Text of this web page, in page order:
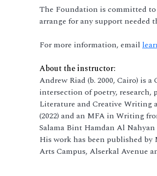
The Foundation is committed
arrange for any support
For more information, email
About the instructor:
Andrew Riad (b. 2000, Cairo) is
intersection of poetry, research,
Literature and Creative Writing
(2022) and an MFA in Writing
Salama Bint Hamdan Al
His work has been published
Arts Campus, Alserkal Avenue